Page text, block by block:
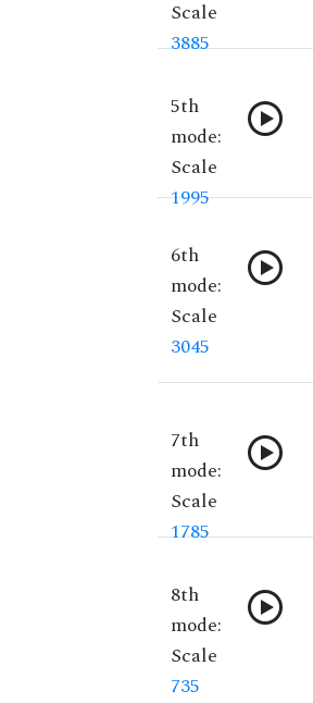
Scale
3885
5th
mode:
Scale
1995
6th
mode:
Scale
3045
7th
mode:
Scale
1785
8th
mode:
Scale
735